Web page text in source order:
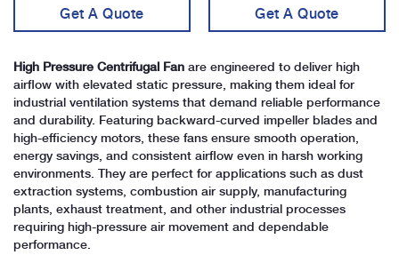
Get A Quote Get A Quote
High Pressure Centrifugal Fanare engineered to deliver high
airflow with elevated static pressure, making them ideal for
industrial ventilation systems that demand reliable performance
and durability. Featuring backward-curved impeller blades and
high-efficiency motors, these fans ensure smooth operation,
energy savings, and consistent airflow even in harsh working
environments. They are perfect for applications such as dust
extraction systems, combustion air supply, manufacturing
plants, exhaust treatment, and other industrial processes
requiring high-pressure air movement and dependable
performance.